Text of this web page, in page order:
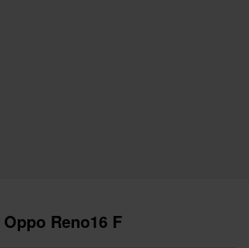
Oppo Reno16 F